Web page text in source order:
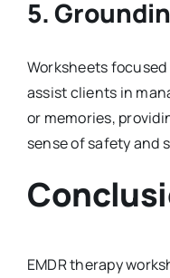
5.
Worksheets
assist clients in
or memories,
sense of safety and
EMDR therapy